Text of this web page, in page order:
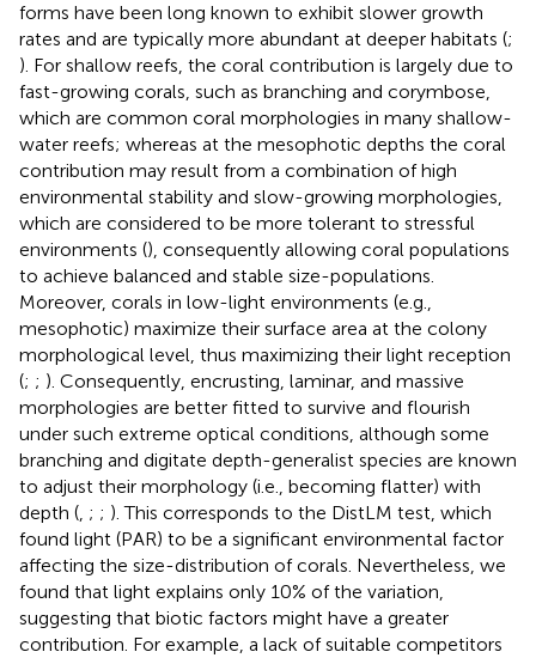
forms have been long known to exhibit slower growth
rates and are typically more abundant at deeper habitats (;
). For shallow reefs, the coral contribution is largely due to
fast-growing corals, such as branching and corymbose,
which are common coral morphologies in many shallow-
water reefs; whereas at the mesophotic depths the coral
contribution may result from a combination of high
environmental stability and slow-growing morphologies,
which are considered to be more tolerant to stressful
environments (), consequently allowing coral populations
to achieve balanced and stable size-populations.
Moreover, corals in low-light environments (e.g.,
mesophotic) maximize their surface area at the colony
morphological level, thus maximizing their light reception
(; ; ). Consequently, encrusting, laminar, and massive
morphologies are better fitted to survive and flourish
under such extreme optical conditions, although some
branching and digitate depth-generalist species are known
to adjust their morphology (i.e., becoming flatter) with
depth (, ; ; ). This corresponds to the DistLM test, which
found light (PAR) to be a significant environmental factor
affecting the size-distribution of corals. Nevertheless, we
found that light explains only 10% of the variation,
suggesting that biotic factors might have a greater
contribution. For example, a lack of suitable competitors